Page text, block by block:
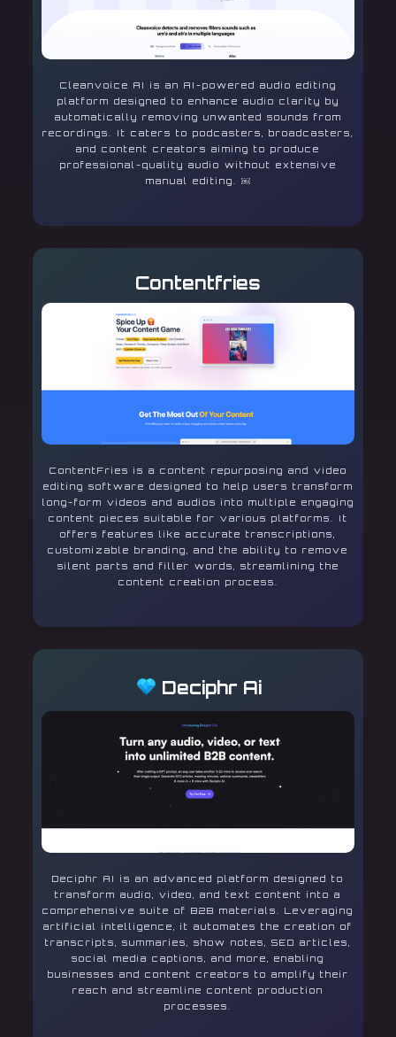
Cleanvoice AI is an AI-powered audio editing
platform designed to enhance audio clarity by
automatically removing unwanted sounds from
recordings. It caters to podcasters, broadcasters,
and content creators aiming to produce
professional-quality audio without extensive
manual editing. ￼
Contentfries
ContentFries is a content repurposing and video
editing software designed to help users transform
long-form videos and audios into multiple engaging
content pieces suitable for various platforms. It
offers features like accurate transcriptions,
customizable branding, and the ability to remove
silent parts and filler words, streamlining the
content creation process.
Deciphr Ai
Deciphr AI is an advanced platform designed to
transform audio, video, and text content into a
comprehensive suite of B2B materials. Leveraging
artificial intelligence, it automates the creation of
transcripts, summaries, show notes, SEO articles,
social media captions, and more, enabling
businesses and content creators to amplify their
reach and streamline content production
processes.